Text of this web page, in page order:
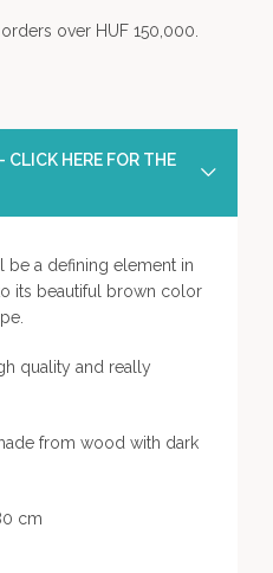
over HUF 150,000.
HERE FOR THE
be a defining element in
its beautiful brown color
quality and really
from wood with dark
cm